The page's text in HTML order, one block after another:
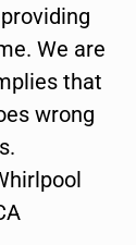
We are
that
wrong